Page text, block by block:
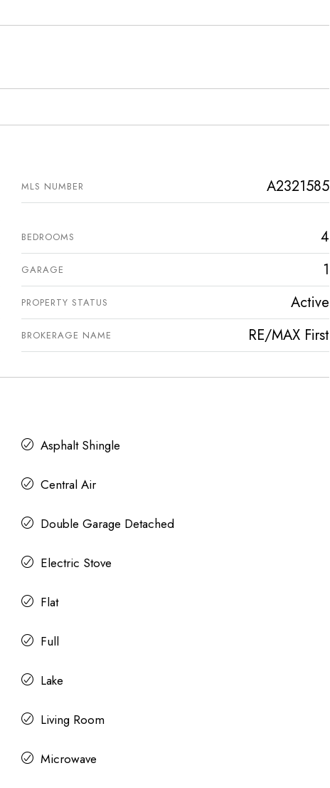
MLS NUMBER A2321585
BEDROOMS 4
GARAGE 1
PROPERTY STATUS Active
BROKERAGE NAME RE/MAX First
Asphalt Shingle
Central Air
Double Garage Detached
Electric Stove
Flat
Full
Lake
Living Room
Microwave